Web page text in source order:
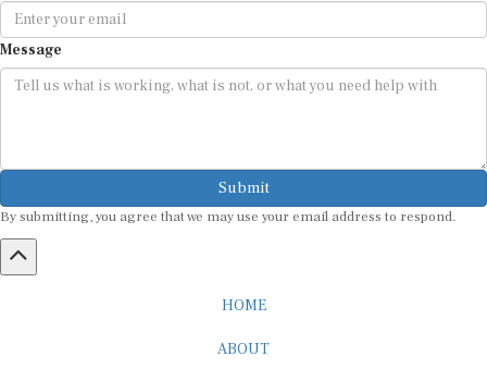
Message
Submit
By submitting, you agree that we may use your email address to respond.
HOME
ABOUT